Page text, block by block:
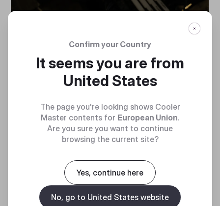
PERFORMANCE IN
PERFECT FIT
Provides generous components clearance to
Confirm your Country
It seems you are from
United States
The page you're looking shows Cooler
Master contents for European Union.
Are you sure you want to continue
browsing the current site?
Yes, continue here
No, go to United States website